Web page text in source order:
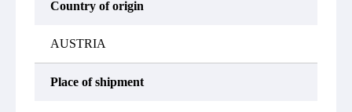
Country of origin
AUSTRIA
Place of shipment